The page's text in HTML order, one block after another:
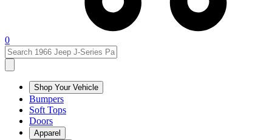
0
Shop Your Vehicle
Bumpers
Soft Tops
Doors
Apparel